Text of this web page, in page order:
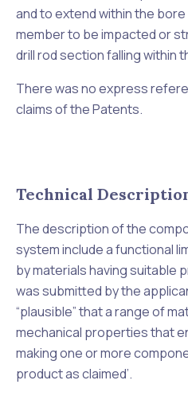
and to extend within the
member to be impacted or
drill rod section falling within
There was no express
claims of the Patents.
Technical
The description of the
system include a functional
by materials having suitable
was submitted by the
“plausible” that a range of
mechanical properties that
makingone or more
product as claimed’.